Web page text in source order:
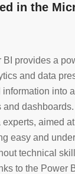
in the
BI provides a
and data
into
and
aimed
easy and
technical
to the Power